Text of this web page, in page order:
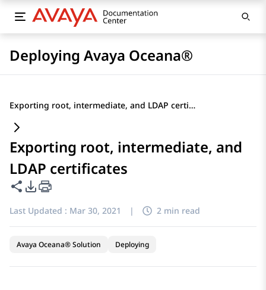
Deploying Avaya Oceana®
Exporting root, intermediate, and LDAP certificates
Exporting root, intermediate, and
LDAP certificates
Share this page
PDF Export Options
Last Updated : Mar 30, 2021 | 2 min read
Avaya Oceana® Solution Deploying